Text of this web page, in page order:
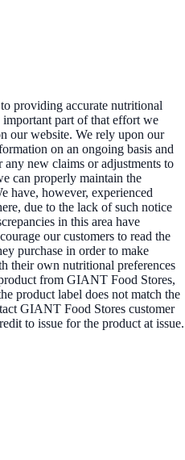
providing accurate nutritional
part of that effort we
our website. We rely upon our
on an ongoing basis and
new claims or adjustments to
can properly maintain the
have, however, experienced
due to the lack of such notice
in this area have
our customers to read the
purchase in order to make
their own nutritional preferences
from GIANT Food Stores,
product label does not match the
GIANT Food Stores customer
to issue for the product at issue.